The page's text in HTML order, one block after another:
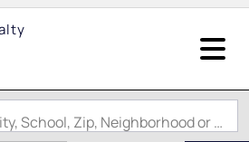
Search by Address, City, School, Zip, Neighborhood or #MLS